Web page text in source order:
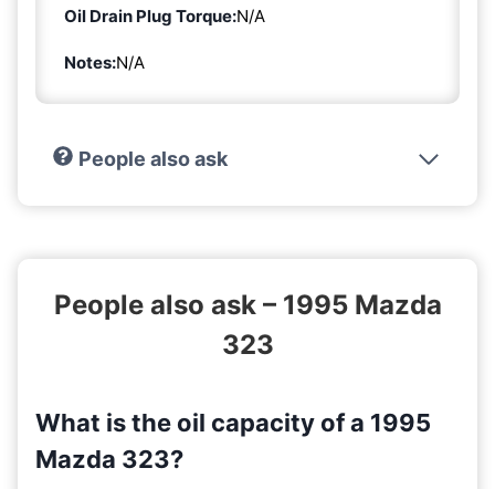
Oil Drain Plug Torque:N/A
Notes:N/A
People also ask
People also ask – 1995 Mazda
323
What is the oil capacity of a 1995
Mazda 323?